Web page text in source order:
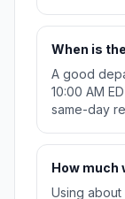
When is
A good
10:00 AM
same-day
How much
Using about